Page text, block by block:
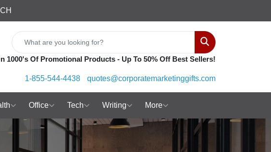
Search
1000's Of Promotional Products - Up To 50% Off Best Sellers!
1-855-544-4438 quotes@corporatemarketinggifts.com
Office Tech Writing More